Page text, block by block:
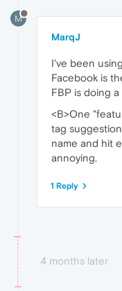
M
MarqJ
I've been
Facebook is
FBP is doing
<B>One
tag
name and hit
annoying.
1 Reply
4 months later